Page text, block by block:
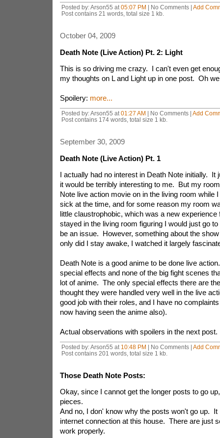
Posted by: Arson55 at 05:07 PM | No Comments | Add
Post contains 21 words, total size 1 kb.
October 04, 2009
Death Note (Live Action) Pt. 2: Light
This is so driving me crazy. I can't even get
my thoughts on L and Light up in one post. Oh
Spoilery: more...
Posted by: Arson55 at 01:27 AM | No Comments | Add
Post contains 174 words, total size 1 kb.
September 30, 2009
Death Note (Live Action) Pt. 1
I actually had no interest in Death Note initially. It
it would be terribly interesting to me. But my
Note live action movie on in the living room while
sick at the time, and for some reason my room
little claustrophobic, which was a new experience
stayed in the living room figuring I would just go
be an issue. However, something about the
only did I stay awake, I watched it largely
Death Note is a good anime to be done live
special effects and none of the big fight scenes
lot of anime. The only special effects there are
thought they were handled very well in the live
good job with their roles, and I have no
now having seen the anime also).
Actual observations with spoilers in the next post.
Posted by: Arson55 at 10:48 PM | No Comments | Add
Post contains 201 words, total size 1 kb.
Those Death Note Posts:
Okay, since I cannot get the longer posts to go
pieces.
And no, I don' know why the posts won't go up. It
internet connection at this house. There are just
work properly.